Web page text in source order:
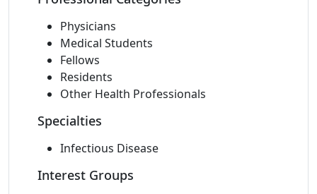
Physicians
Medical Students
Fellows
Residents
Other Health Professionals
Specialties
Infectious Disease
Interest Groups